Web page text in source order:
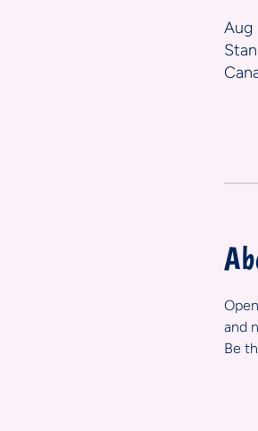
Aug
and
Be